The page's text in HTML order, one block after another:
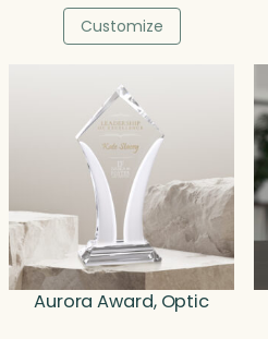
$701.00
Customize
Aurora Award, Optic